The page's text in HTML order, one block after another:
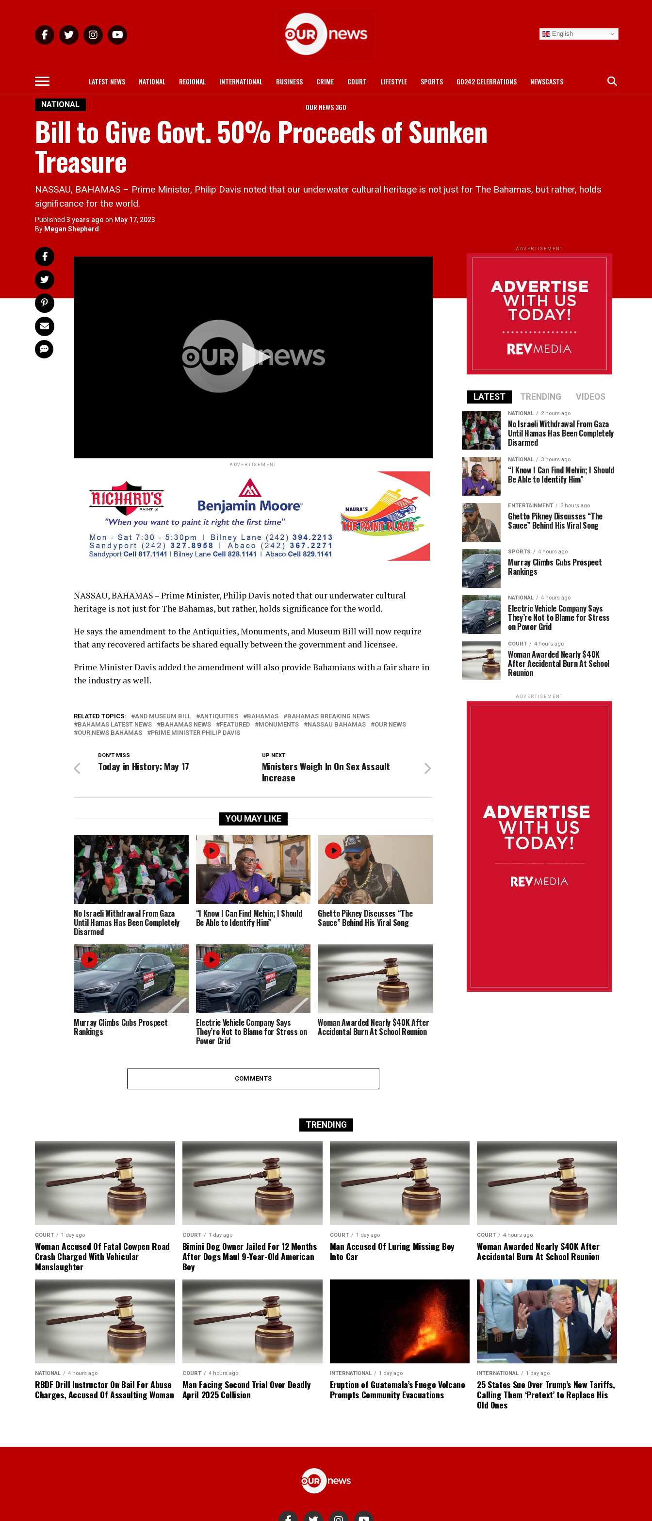
English
LATEST NEWS NATIONAL REGIONAL INTERNATIONAL BUSINESS CRIME COURT LIFESTYLE SPORTS GO242 CELEBRATIONS NEWSCASTS
OUR NEWS 360
NATIONAL
Bill to Give Govt. 50% Proceeds of Sunken
Treasure
NASSAU, BAHAMAS – Prime Minister, Philip Davis noted that our underwater cultural heritage is not just for The Bahamas, but rather, holds
significance for the world.
Published 3 years ago on May 17, 2023
By Megan Shepherd
ADVERTISEMENT
NASSAU, BAHAMAS – Prime Minister, Philip Davis noted that our underwater cultural
heritage is not just for The Bahamas, but rather, holds significance for the world.
He says the amendment to the Antiquities, Monuments, and Museum Bill will now require
that any recovered artifacts be shared equally between the government and licensee.
Prime Minister Davis added the amendment will also provide Bahamians with a fair share in
the industry as well.
RELATED TOPICS: AND MUSEUM BILL ANTIQUITIES BAHAMAS
BAHAMAS BREAKING NEWS
BAHAMAS LATEST NEWS
BAHAMAS NEWS FEATURED MONUMENTS NASSAU BAHAMAS
OUR NEWS
OUR NEWS BAHAMAS
PRIME MINISTER PHILIP DAVIS
UP NEXT
Ministers Weigh In On Sex Assault
Increase
DON'T MISS
Today in History: May 17
YOU MAY LIKE
No Israeli Withdrawal From Gaza
Until Hamas Has Been Completely
Disarmed
“I Know I Can Find Melvin; I Should
Be Able to Identify Him”
Ghetto Pikney Discusses “The
Sauce” Behind His Viral Song
Murray Climbs Cubs Prospect
Rankings
Electric Vehicle Company Says
They’re Not to Blame for Stress on
Power Grid
Woman Awarded Nearly $40K After
Accidental Burn At School Reunion
COMMENTS
ADVERTISEMENT
LATEST TRENDING VIDEOS
NATIONAL 2 hours ago
No Israeli Withdrawal From Gaza
Until Hamas Has Been Completely
Disarmed
NATIONAL 3 hours ago
“I Know I Can Find Melvin; I Should
Be Able to Identify Him”
ENTERTAINMENT 3 hours ago
Ghetto Pikney Discusses “The
Sauce” Behind His Viral Song
SPORTS 4 hours ago
Murray Climbs Cubs Prospect
Rankings
NATIONAL 4 hours ago
Electric Vehicle Company Says
They’re Not to Blame for Stress
on Power Grid
COURT 4 hours ago
Woman Awarded Nearly $40K
After Accidental Burn At School
Reunion
ADVERTISEMENT
TRENDING
COURT 1 day ago
Woman Accused Of Fatal Cowpen Road
Crash Charged With Vehicular
Manslaughter
COURT 1 day ago
Bimini Dog Owner Jailed For 12 Months
After Dogs Maul 9-Year-Old American
Boy
COURT 1 day ago
Man Accused Of Luring Missing Boy
Into Car
COURT 4 hours ago
Woman Awarded Nearly $40K After
Accidental Burn At School Reunion
NATIONAL 4 hours ago
RBDF Drill Instructor On Bail For Abuse
Charges, Accused Of Assaulting Woman
COURT 4 hours ago
Man Facing Second Trial Over Deadly
April 2025 Collision
INTERNATIONAL 1 day ago
Eruption of Guatemala’s Fuego Volcano
Prompts Community Evacuations
INTERNATIONAL 1 day ago
25 States Sue Over Trump’s New Tariffs,
Calling Them ‘Pretext’ to Replace His
Old Ones